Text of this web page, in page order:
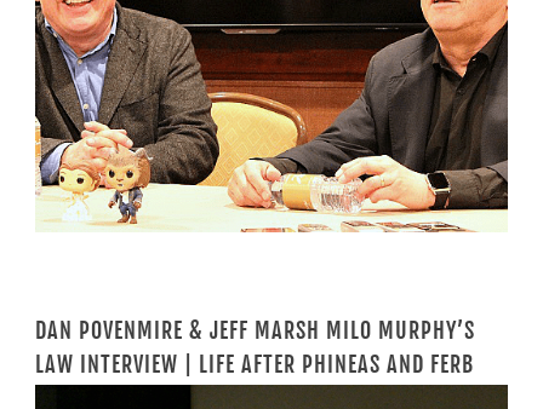
DAN POVENMIRE & JEFF MARSH MILO MURPHY’S
LAW INTERVIEW | LIFE AFTER PHINEAS AND FERB